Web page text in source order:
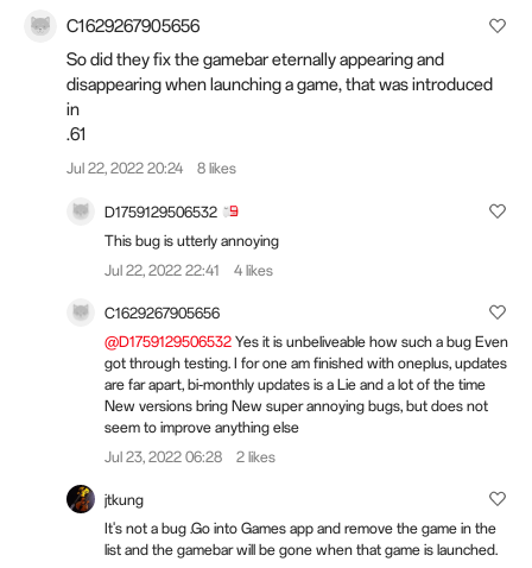
C1629267905656
So did they fix the gamebar eternally appearing and
disappearing when launching a game, that was introduced
in
.61
Jul 22, 2022 20:24 8 likes
D1759129506532
This bug is utterly annoying
Jul 22, 2022 22:41
4 likes
C1629267905656
@D1759129506532 Yes it is unbeliveable how such a bug Even
got through testing. I for one am finished with oneplus, updates
are far apart, bi-monthly updates is a Lie and a lot of the time
New versions bring New super annoying bugs, but does not
seem to improve anything else
Jul 23, 2022 06:28
2 likes
jtkung
It's not a bug .Go into Games app and remove the game in the
list and the gamebar will be gone when that game is launched.